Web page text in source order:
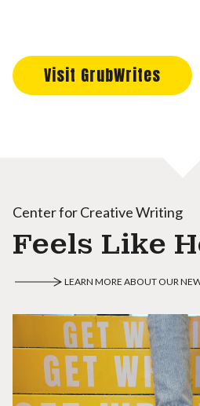
Visit GrubWrites
Center for Creative Writing
Feels Like
LEARN MORE ABOUT OUR